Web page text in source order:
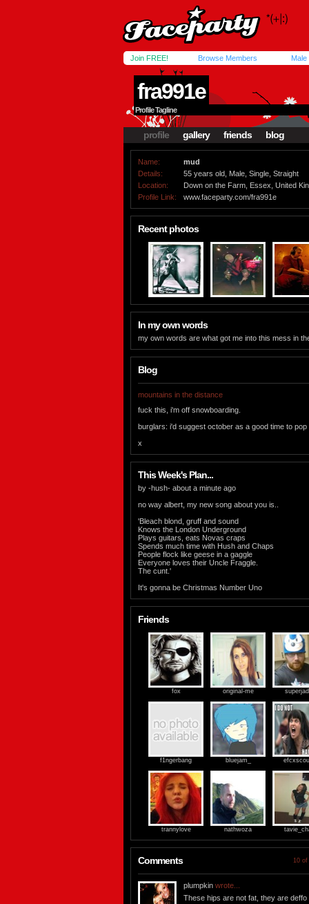
Join FREE! Browse Members Male
fra991e
Profile Tagline
profile gallery friends blog
Name:
mud
Details:
55 years old, Male, Single, Straight
Location:
Down on the Farm, Essex, United
Profile Link:
www.faceparty.com/fra991e
Recent photos
In my own words
my own words are what got me into this mess in
Blog
mountains in the distance
fuck this, i'm off snowboarding.
burglars: i'd suggest october as a good time to
x
This Week's Plan...
by -hush- about a minute ago
no way albert, my new song about you is..
'Bleach blond, gruff and sound
Knows the London Underground
Plays guitars, eats Novas craps
Spends much time with Hush and Chaps
People flock like geese in a gaggle
Everyone loves their Uncle Fraggle.
The cunt.'
It's gonna be Christmas Number Uno
Friends
fox original-me
f1ngerbang bluejam_
trannylove nathwoza
Comments 10
plumpkin wrote...
These hips are not fat, they are deffo